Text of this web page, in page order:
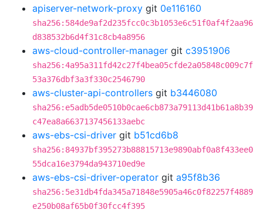
apiserver-network-proxy git 0e116160
sha256:584de9af2d235fcc0c3b1053e6c51f0af4f2aa96
d838532b6d4f31c8cb4a8956
aws-cloud-controller-manager git c3951906
sha256:4a95a311fd42c27f4bea05cfde2a05848c009c7f
53a376dbf3a3f330c2546790
aws-cluster-api-controllers git b3446080
sha256:e5adb5de0510b0cae6cb873a79113d41b61a8b39
c47ea8a6637137456133aebc
aws-ebs-csi-driver git b51cd6b8
sha256:84937bf395273b88815713e9890abf0a8f433ee0
55dca16e3794da943710ed9e
aws-ebs-csi-driver-operator git a95f8b36
sha256:5e31db4fda345a71848e5905a46c0f82257f4889
e250b08af65b0f30fcc4f395